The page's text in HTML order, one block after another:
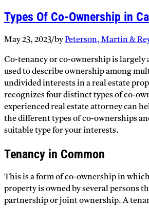
Types Of Co-Ownership in
May 23, 2023/byPeterson, Martin &
Co-tenancy or co-ownership is largely
used to describe ownership among
undivided interests in a real estate
recognizes four distinct types of co-
experienced real estate attorney can
the different types of co-ownerships
suitable type for your interests.
Tenancy in Common
This is a form of co-ownership in
property is owned by several persons
partnership or joint ownership. A